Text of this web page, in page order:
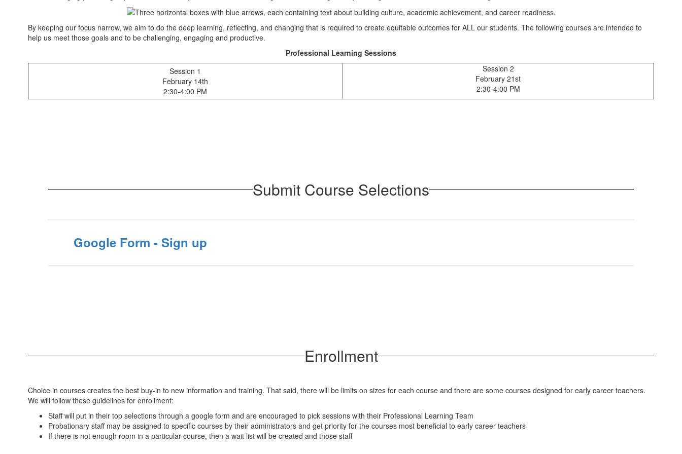
21stBy keeping our focus narrow, we aim to do the deep learning, reflecting, and changing that is required to create equitable outcomes for ALL our students. The following courses are intended to
help us meet those goals and to be challenging, engaging and productive.
Professional Learning Sessions
Session 1
February 14th
2:30-4:00 PM
Session 2
February 21st
2:30-4:00 PM
Submit Course Selections
Google Form - Sign up
Enrollment
Choice in courses creates the best buy-in to new information and training. That said, there will be limits on sizes for each course and there are some courses designed for early career teachers.
We will follow these guidelines for enrollment:
Staff will put in their top selections through a google form and are encouraged to pick sessions with their Professional Learning Team
Probationary staff may be assigned to specific courses by their administrators and get priority for the courses most beneficial to early career teachers
If there is not enough room in a particular course, then a wait list will be created and those staff